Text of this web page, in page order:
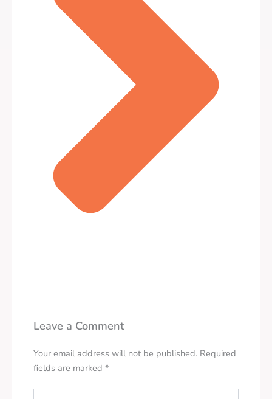
Leave a Comment
Your email address will not be published. Required
fields are marked *